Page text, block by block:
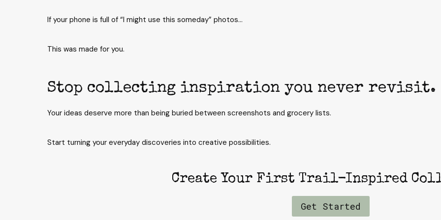
If your phone is full of “I might use this someday” photos…
This was made for you.
Stop collecting inspiration you never revisit.
Your ideas deserve more than being buried between screenshots and grocery lists.
Start turning your everyday discoveries into creative possibilities.
Create Your First Trail-Inspired
Get Started